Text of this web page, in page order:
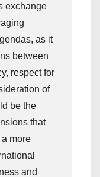
exchange
as it
between
respect for
of
be the
that
a more
and